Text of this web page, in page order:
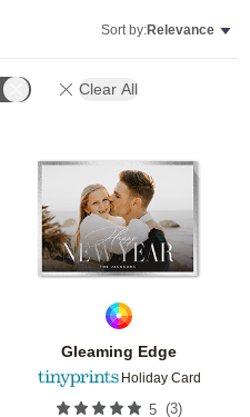
Sort by:Relevance
Clear All
to favorites
Gleaming Edge
Holiday Card
5 (3)